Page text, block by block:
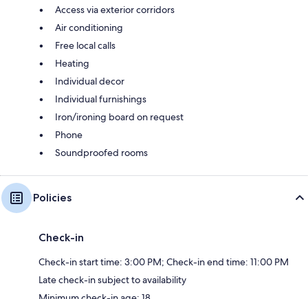
Access via exterior corridors
Air conditioning
Free local calls
Heating
Individual decor
Individual furnishings
Iron/ironing board on request
Phone
Soundproofed rooms
Policies
Check-in
Check-in start time: 3:00 PM; Check-in end time: 11:00 PM
Late check-in subject to availability